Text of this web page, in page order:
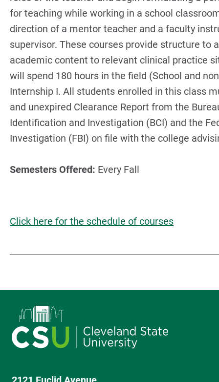
for teaching while working in a school
direction of a mentor teacher and a faculty
supervisor. These courses provide structure to
academic content to relevant clinical practice
will spend 180 hours in the field (School and
Internship I. All students enrolled in this class
and unexpired Clearance Report from the
Identification and Investigation (BCI) and the
Investigation (FBI) on file with the college
Semesters Offered: Every Fall
Click here for the schedule of courses